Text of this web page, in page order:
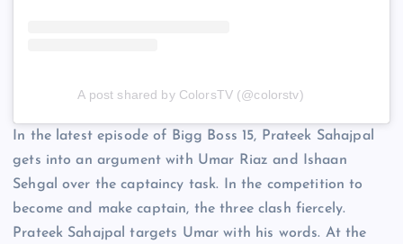
A post shared by ColorsTV (@colorstv)
In the latest episode of Bigg Boss 15, Prateek Sahajpal
gets into an argument with Umar Riaz and Ishaan
Sehgal over the captaincy task. In the competition to
become and make captain, the three clash fiercely.
Prateek Sahajpal targets Umar with his words. At the